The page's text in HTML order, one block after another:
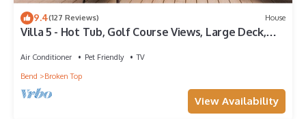
9.4(127 Reviews) House
Villa 5 - Hot Tub, Golf Course Views, Large Deck,
Air Conditioner Pet Friendly
TV
Bend
Broken Top
View Availability